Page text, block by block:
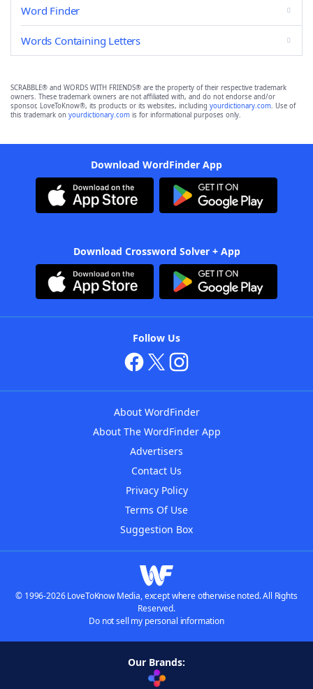
Word Finder
Words Containing Letters
SCRABBLE® and WORDS WITH FRIENDS® are the property of their respective trademark
owners. These trademark owners are not affiliated with, and do not endorse and/or
sponsor, LoveToKnow®, its products or its websites, including yourdictionary.com. Use of
this trademark on yourdictionary.com is for informational purposes only.
Download WordFinder App
Download Crossword Solver + App
Follow Us
About WordFinder
About The WordFinder App
Advertisers
Contact Us
Privacy Policy
Terms Of Use
Suggestion Box
© 1996-2026 LoveToKnow Media, except where otherwise noted. All Rights
Reserved.
Do not sell my personal information
Our Brands: